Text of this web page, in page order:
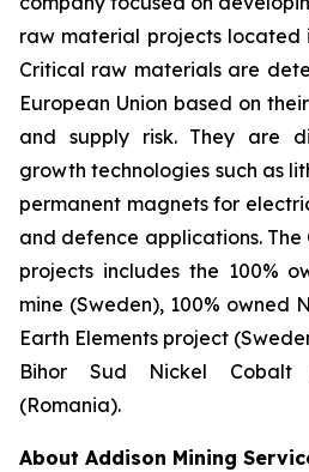
raw material projects located
Critical raw materials are
European Union based on
and supply risk. They are
growth technologies such as
permanent magnets for
and defence applications. The
projects includes the 100%
mine (Sweden), 100% owned
Earth Elements project
Bihor Sud Nickel Cobalt
(Romania).
About Addison Mining